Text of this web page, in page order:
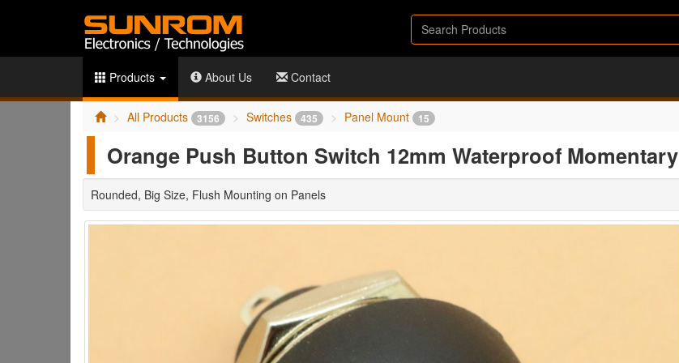
Products About Us Contact
All Products 3156 Switches 435 Panel Mount 15
Orange Push Button Switch 12mm Waterproof Momentary
Rounded, Big Size, Flush Mounting on Panels